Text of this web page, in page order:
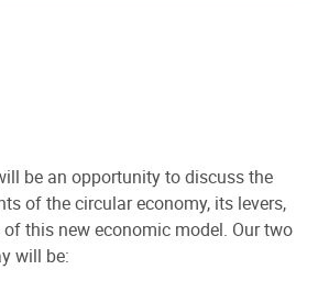
be an opportunity to discuss the
of the circular economy, its levers,
this new economic model. Our two
will be: